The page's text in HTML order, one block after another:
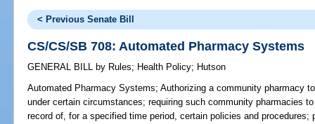
< Previous Senate Bill
CS/CS/SB 708: Automated Pharmacy Systems
GENERAL BILL by Rules; Health Policy; Hutson
Automated Pharmacy Systems; Authorizing a community pharmacy
under certain circumstances; requiring such community pharmacies
record of, for a specified time period, certain policies and procedures;